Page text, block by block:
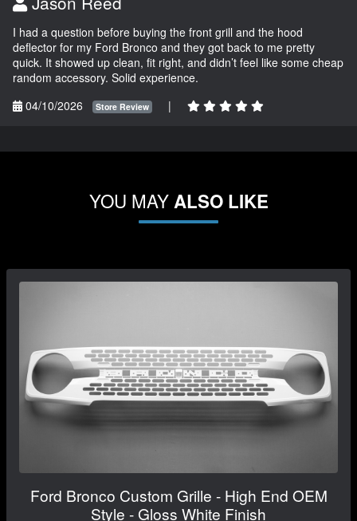
I had a question before buying the front grill and the hood
deflector for my Ford Bronco and they got back to me pretty
quick. It showed up clean, fit right, and didn’t feel like some cheap
random accessory. Solid experience.
04/10/2026
Store Review |
YOU MAYALSO LIKE
Ford Bronco Custom Grille - High End OEM
Style - Gloss White Finish